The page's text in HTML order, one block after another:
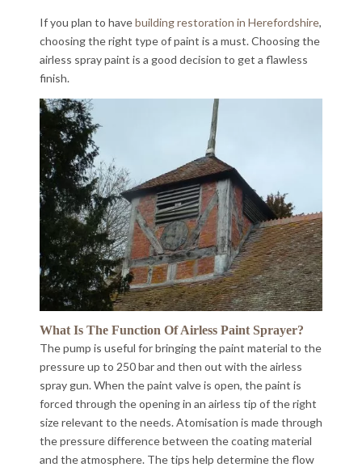
If you plan to havebuilding restoration in Herefordshire,
choosing the right type of paint is a must. Choosing the
airless spray paint is a good decision to get a flawless
finish.
What Is The Function Of Airless Paint Sprayer?
The pump is useful for bringing the paint material to the
pressure up to 250 bar and then out with the airless
spray gun. When the paint valve is open, the paint is
forced through the opening in an airless tip of the right
size relevant to the needs. Atomisation is made through
the pressure difference between the coating material
and the atmosphere. The tips help determine the flow